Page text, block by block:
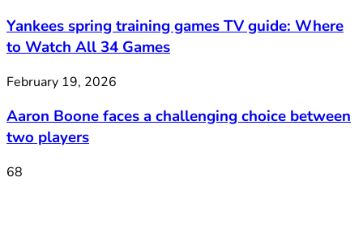
Yankees spring training games TV guide: Where
to Watch All 34 Games
February 19, 2026
Aaron Boone faces a challenging choice between
two players
68